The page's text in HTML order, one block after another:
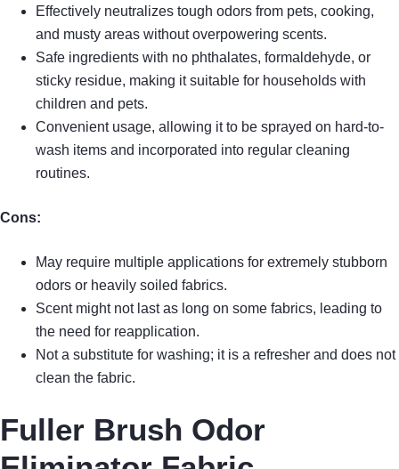
Effectively neutralizes tough odors from pets, cooking,
and musty areas without overpowering scents.
Safe ingredients with no phthalates, formaldehyde, or
sticky residue, making it suitable for households with
children and pets.
Convenient usage, allowing it to be sprayed on hard-to-
wash items and incorporated into regular cleaning
routines.
Cons:
May require multiple applications for extremely stubborn
odors or heavily soiled fabrics.
Scent might not last as long on some fabrics, leading to
the need for reapplication.
Not a substitute for washing; it is a refresher and does not
clean the fabric.
Fuller Brush Odor